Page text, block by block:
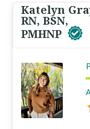
Katelyn
RN, BSN,
PMHNP